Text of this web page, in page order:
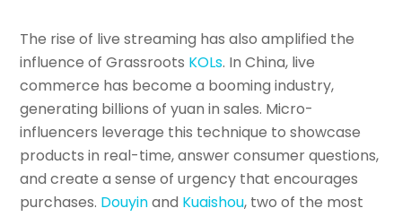
The rise of live streaming has also amplified the
influence of Grassroots KOLs. In China, live
commerce has become a booming industry,
generating billions of yuan in sales. Micro-
influencers leverage this technique to showcase
products in real-time, answer consumer questions,
and create a sense of urgency that encourages
purchases. Douyinand Kuaishou, two of the most